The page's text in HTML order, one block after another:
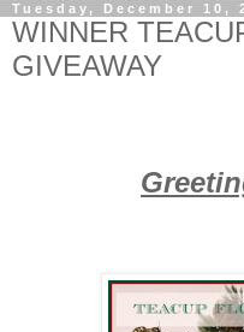
Tuesday, December 10,
WINNER
GIVEAWAY